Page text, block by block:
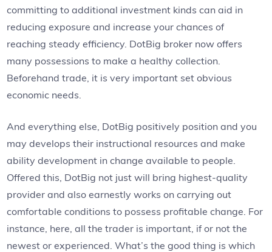
committing to additional investment kinds can aid in
reducing exposure and increase your chances of
reaching steady efficiency. DotBig broker now offers
many possessions to make a healthy collection.
Beforehand trade, it is very important set obvious
economic needs.
And everything else, DotBig positively position and you
may develops their instructional resources and make
ability development in change available to people.
Offered this, DotBig not just will bring highest-quality
provider and also earnestly works on carrying out
comfortable conditions to possess profitable change. For
instance, here, all the trader is important, if or not the
newest or experienced. What’s the good thing is which